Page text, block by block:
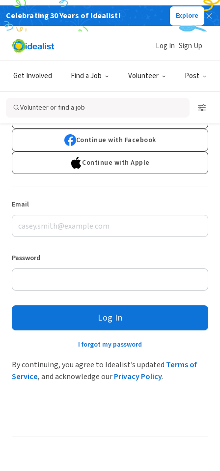
Celebrating 30 Years of Idealist! Explore
Get Involved Find a Job Volunteer Post
Log In Sign Up
Volunteer or find a job
Log In
Don't have an account?Sign Up
Continue with Facebook
Continue with Apple
Email
Password
Log In
I forgot my password
By continuing, you agree to Idealist’s updated Terms of
Service, and acknowledge ourPrivacy Policy.